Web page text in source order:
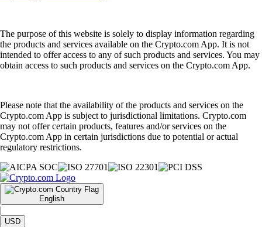
The purpose of this website is solely to display information regarding
the products and services available on the Crypto.com App. It is not
intended to offer access to any of such products and services. You may
obtain access to such products and services on the Crypto.com App.
Please note that the availability of the products and services on the
Crypto.com App is subject to jurisdictional limitations. Crypto.com
may not offer certain products, features and/or services on the
Crypto.com App in certain jurisdictions due to potential or actual
regulatory restrictions.
English
|
USD